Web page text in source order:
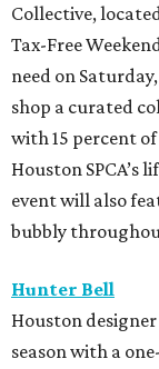
Collective,
Tax-Free
need on
shop a curated
with 15 percent
Houston SPCA’s
event will also
bubbly
Hunter Bell
Houston
season with a